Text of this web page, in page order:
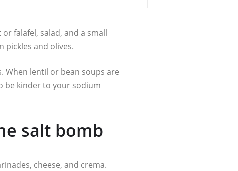
falafel, salad, and a small
pickles and olives.
When lentil or bean soups are
be kinder to your sodium
salt bomb
cheese, and crema.